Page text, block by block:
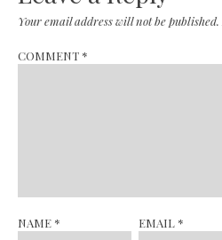
Your email address will not be published.
COMMENT *
NAME * EMAIL *